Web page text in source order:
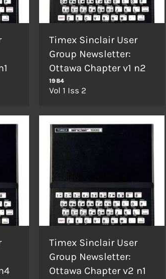
Timex Sinclair User
Group Newsletter:
Ottawa Chapter v1 n2
1984
Vol 1 Iss 2
Timex Sinclair User
Group Newsletter:
Ottawa Chapter v2 n1